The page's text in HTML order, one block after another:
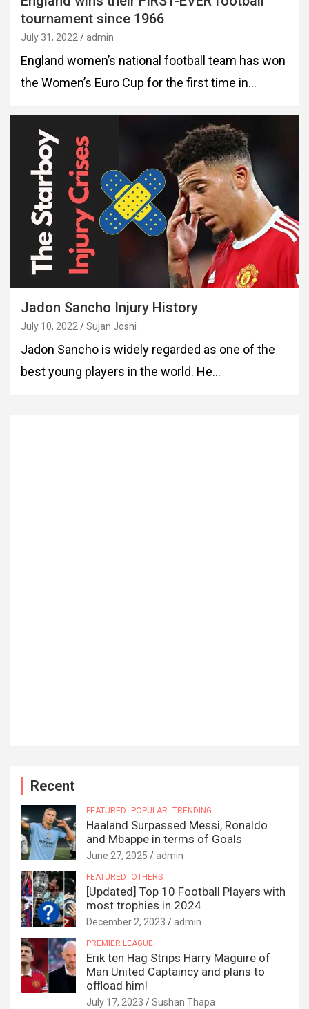
tournament since 1966
July 31, 2022 admin
England women’s national football team has won
the Women’s Euro Cup for the first time in…
Jadon Sancho Injury History
July 10, 2022 Sujan Joshi
Jadon Sancho is widely regarded as one of the
best young players in the world. He…
Recent
FEATURED POPULAR TRENDING
Haaland Surpassed Messi, Ronaldo
and Mbappe in terms of Goals
June 27, 2025 admin
FEATURED OTHERS
[Updated] Top 10 Football Players with
most trophies in 2024
December 2, 2023 admin
PREMIER LEAGUE
Erik ten Hag Strips Harry Maguire of
Man United Captaincy and plans to
offload him!
July 17, 2023 Sushan Thapa